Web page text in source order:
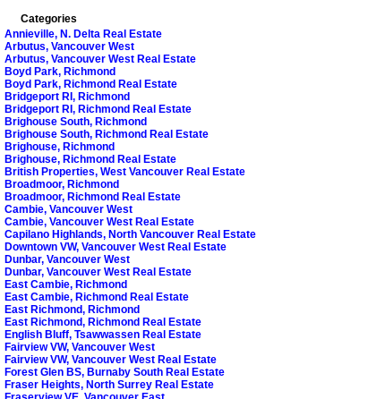
Categories
Annieville, N. Delta Real Estate
Arbutus, Vancouver West
Arbutus, Vancouver West Real Estate
Boyd Park, Richmond
Boyd Park, Richmond Real Estate
Bridgeport RI, Richmond
Bridgeport RI, Richmond Real Estate
Brighouse South, Richmond
Brighouse South, Richmond Real Estate
Brighouse, Richmond
Brighouse, Richmond Real Estate
British Properties, West Vancouver Real Estate
Broadmoor, Richmond
Broadmoor, Richmond Real Estate
Cambie, Vancouver West
Cambie, Vancouver West Real Estate
Capilano Highlands, North Vancouver Real Estate
Downtown VW, Vancouver West Real Estate
Dunbar, Vancouver West
Dunbar, Vancouver West Real Estate
East Cambie, Richmond
East Cambie, Richmond Real Estate
East Richmond, Richmond
East Richmond, Richmond Real Estate
English Bluff, Tsawwassen Real Estate
Fairview VW, Vancouver West
Fairview VW, Vancouver West Real Estate
Forest Glen BS, Burnaby South Real Estate
Fraser Heights, North Surrey Real Estate